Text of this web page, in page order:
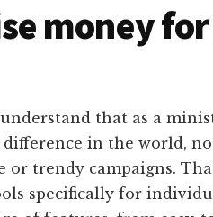
money
that as a
in the world,
or trendy campaigns.
specifically for